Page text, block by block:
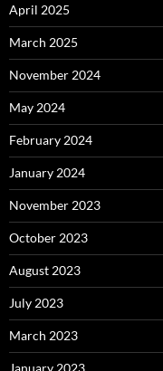
April 2025
March 2025
November 2024
May 2024
February 2024
January 2024
November 2023
October 2023
August 2023
July 2023
March 2023